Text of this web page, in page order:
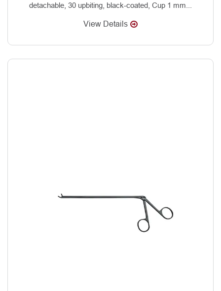
detachable, 30 upbiting, black-coated, Cup 1 mm...
View Details